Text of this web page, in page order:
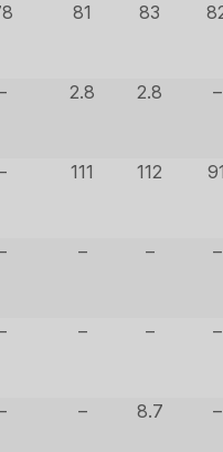
81 83
2.8 2.8 –
111 112
– – –
– – –
– 8.7 –